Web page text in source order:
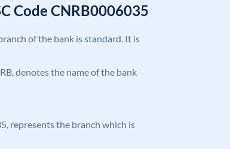
Code CNRB0006035
of the bank is standard. It is
denotes the name of the bank
represents the branch which is